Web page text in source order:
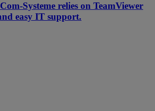
Systeme relies on TeamViewer
easy IT support.